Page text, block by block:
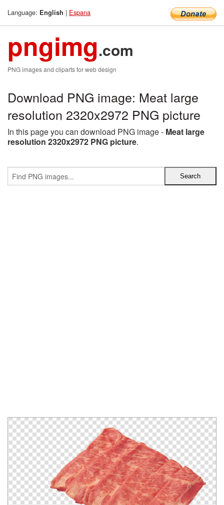
Language: English | Espana
pngimg.com
PNG images and cliparts for web design
Download PNG image: Meat large
resolution 2320x2972 PNG picture
In this page you can download PNG image - Meat large
resolution 2320x2972 PNG picture.